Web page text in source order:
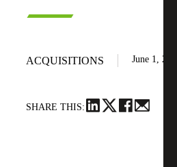
ACQUISITIONS June 1, 2026
SHARE THIS: